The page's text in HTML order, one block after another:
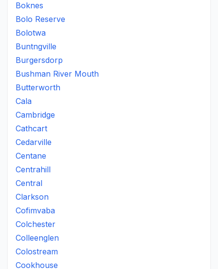
Boknes
Bolo Reserve
Bolotwa
Buntngville
Burgersdorp
Bushman River Mouth
Butterworth
Cala
Cambridge
Cathcart
Cedarville
Centane
Centrahill
Central
Clarkson
Cofimvaba
Colchester
Colleenglen
Colostream
Cookhouse